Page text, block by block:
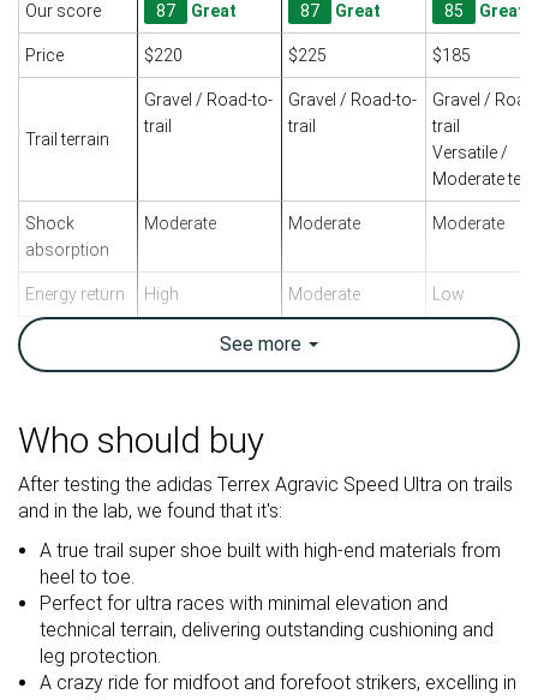
Our score 87 Great 87 Great 85 Great
Price $220 $225 $185
Trail terrain
Gravel / Road-to-
trail
Gravel / Road-to-
trail
Gravel /
trail
Versatile /
Moderate
Shock
absorption
Moderate Moderate Moderate
Energy return High Moderate Low
-
Weight lab
Weight brand
9.1 oz / 259g
9.5 oz / 270g
Drop lab
0.3 mm
0.1 mm
Strike pattern
Size Slightly large True to size Slightly large
Midsole
softness
Balanced
See more
Who should buy
After testing the adidas Terrex Agravic Speed Ultra on trails
and in the lab, we found that it's:
A true trail super shoe built with high-end materials from
heel to toe.
Perfect for ultra races with minimal elevation and
technical terrain, delivering outstanding cushioning and
leg protection.
A crazy ride for midfoot and forefoot strikers, excelling in